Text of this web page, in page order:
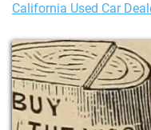
California Used Car